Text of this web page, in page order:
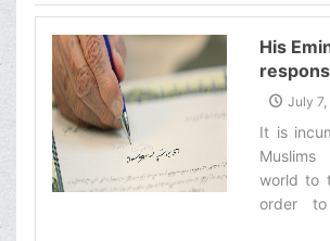
His
inquiry
threats
and
against
July
It is
world to
order